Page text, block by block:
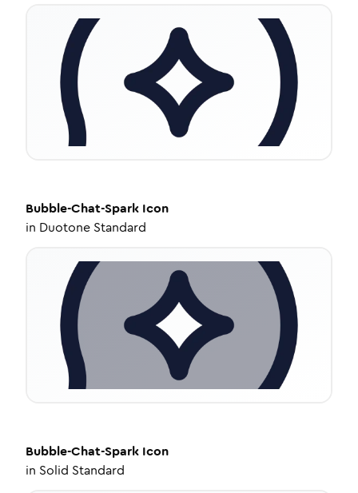
Bubble-Chat-Spark Icon
in Duotone Standard
Bubble-Chat-Spark Icon
in Solid Standard